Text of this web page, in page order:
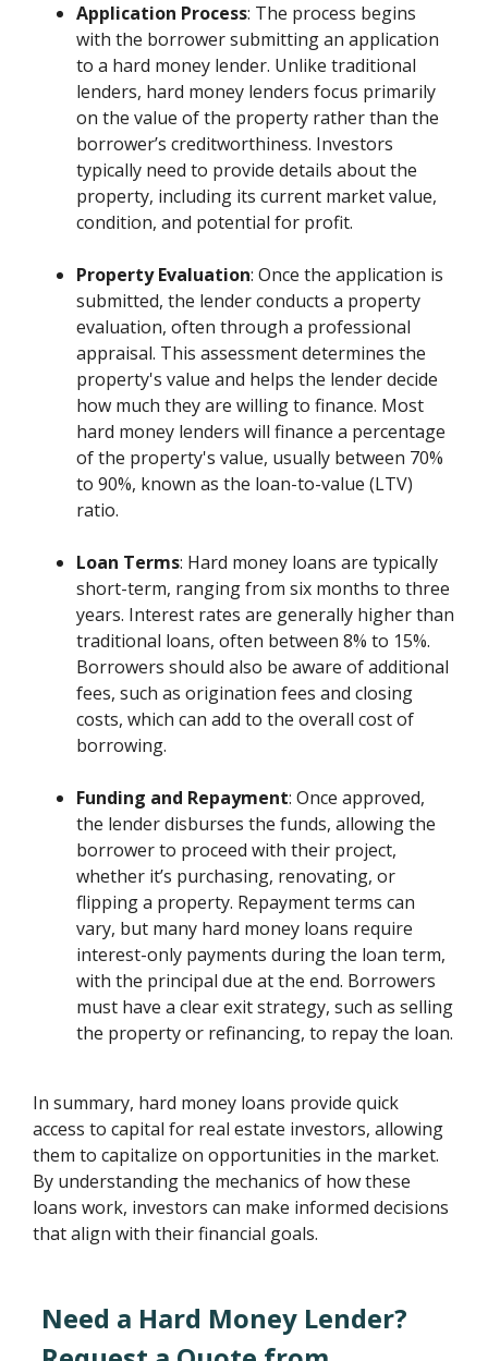
Application Process: The process begins
with the borrower submitting an application
to a hard money lender. Unlike traditional
lenders, hard money lenders focus primarily
on the value of the property rather than the
borrower’s creditworthiness. Investors
typically need to provide details about the
property, including its current market value,
condition, and potential for profit.
Property Evaluation: Once the application is
submitted, the lender conducts a property
evaluation, often through a professional
appraisal. This assessment determines the
property's value and helps the lender decide
how much they are willing to finance. Most
hard money lenders will finance a percentage
of the property's value, usually between 70%
to 90%, known as the loan-to-value (LTV)
ratio.
Loan Terms: Hard money loans are typically
short-term, ranging from six months to three
years. Interest rates are generally higher than
traditional loans, often between 8% to 15%.
Borrowers should also be aware of additional
fees, such as origination fees and closing
costs, which can add to the overall cost of
borrowing.
Funding and Repayment: Once approved,
the lender disburses the funds, allowing the
borrower to proceed with their project,
whether it’s purchasing, renovating, or
flipping a property. Repayment terms can
vary, but many hard money loans require
interest-only payments during the loan term,
with the principal due at the end. Borrowers
must have a clear exit strategy, such as selling
the property or refinancing, to repay the loan.
In summary, hard money loans provide quick
access to capital for real estate investors, allowing
them to capitalize on opportunities in the market.
By understanding the mechanics of how these
loans work, investors can make informed decisions
that align with their financial goals.
Need a Hard Money Lender?